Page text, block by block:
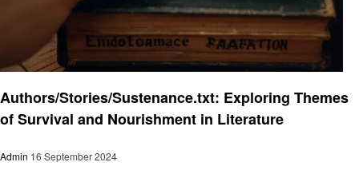
Authors/Stories/Sustenance.txt: Exploring Themes
of Survival and Nourishment in Literature
Admin 16 September 2024